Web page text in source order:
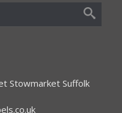
Stowmarket Suffolk